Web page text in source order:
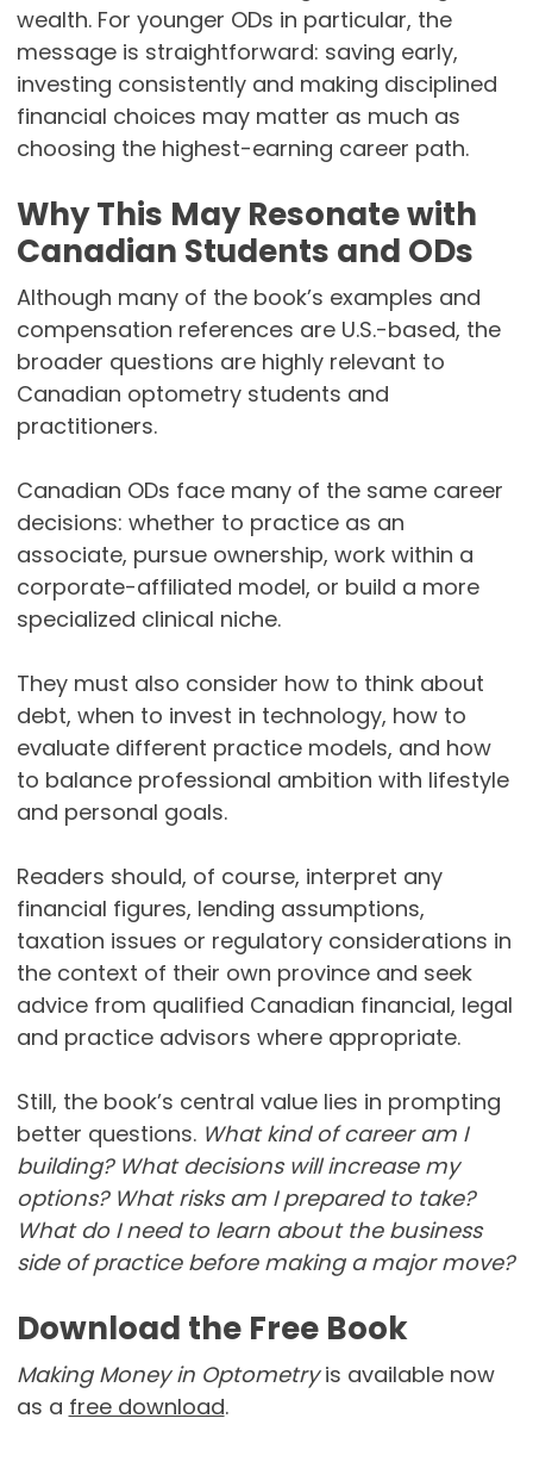
wealth. For younger ODs in particular, the
message is straightforward: saving early,
investing consistently and making disciplined
financial choices may matter as much as
choosing the highest-earning career path.
Why This May Resonate with
Canadian Students and ODs
Although many of the book’s examples and
compensation references are U.S.-based, the
broader questions are highly relevant to
Canadian optometry students and
practitioners.
Canadian ODs face many of the same career
decisions: whether to practice as an
associate, pursue ownership, work within a
corporate-affiliated model, or build a more
specialized clinical niche.
They must also consider how to think about
debt, when to invest in technology, how to
evaluate different practice models, and how
to balance professional ambition with lifestyle
and personal goals.
Readers should, of course, interpret any
financial figures, lending assumptions,
taxation issues or regulatory considerations in
the context of their own province and seek
advice from qualified Canadian financial, legal
and practice advisors where appropriate.
Still, the book’s central value lies in prompting
better questions. What kind of career am I
building? What decisions will increase my
options? What risks am I prepared to take?
What do I need to learn about the business
side of practice before making a major move?
Download the Free Book
Making Money in Optometryis available now
as a free download.